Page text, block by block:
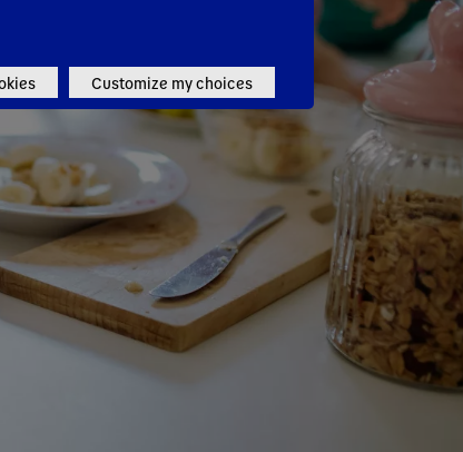
Customize my choices